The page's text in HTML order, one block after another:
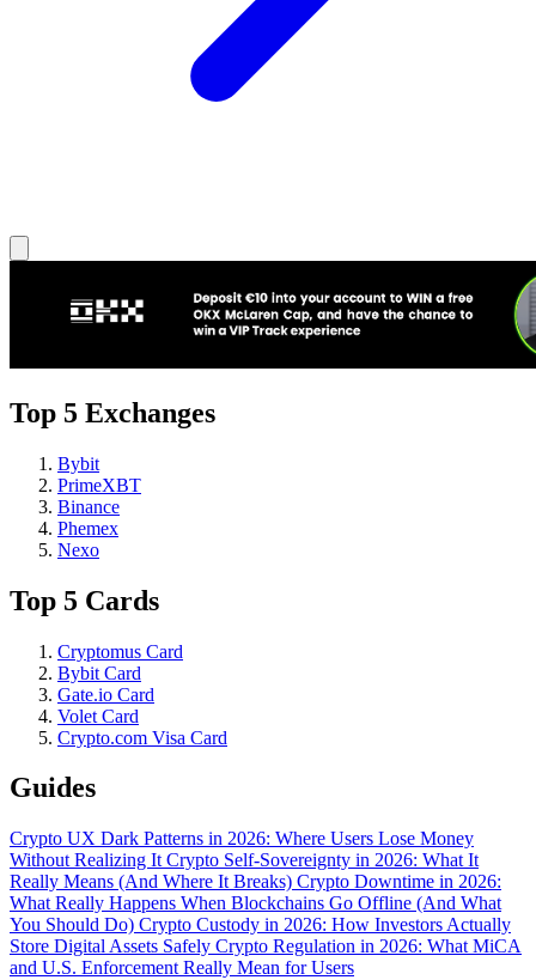
Top 5 Exchanges
Bybit
PrimeXBT
Binance
Phemex
Nexo
Top 5 Cards
Cryptomus Card
Bybit Card
Gate.io Card
Volet Card
Crypto.com Visa Card
Guides
Crypto UX Dark Patterns in 2026: Where Users Lose Money
Without Realizing It Crypto Self-Sovereignty in 2026: What It
Really Means (And Where It Breaks) Crypto Downtime in 2026:
What Really Happens When Blockchains Go Offline (And What
You Should Do) Crypto Custody in 2026: How Investors Actually
Store Digital Assets Safely Crypto Regulation in 2026: What MiCA
and U.S. Enforcement Really Mean for Users